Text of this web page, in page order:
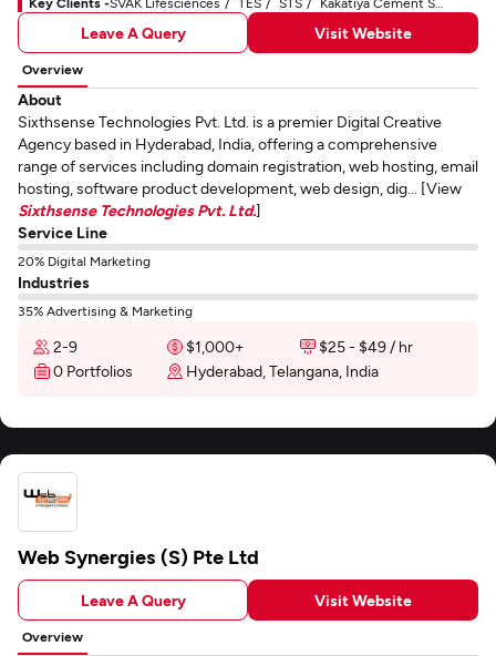
Leave A Query Visit Website
Overview
About
Sixthsense Technologies Pvt. Ltd. is a premier Digital Creative
Agency based in Hyderabad, India, offering a comprehensive
range of services including domain registration, web hosting, email
hosting, software product development, web design, dig... [View
Sixthsense Technologies Pvt. Ltd.]
Service Line
20% Digital Marketing
Industries
35% Advertising & Marketing
2-9 $1,000+
$25 - $49 / hr
0 Portfolios
Hyderabad, Telangana, India
Web Synergies (S) Pte Ltd
Leave A Query Visit Website
Overview